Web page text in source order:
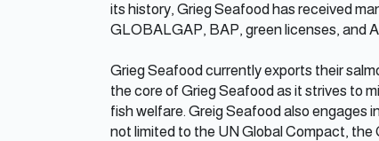
its history, Grieg Seafood has received
GLOBALGAP, BAP, green licenses, and
Grieg Seafood currently exports their
the core of Grieg Seafood as it strives to
fish welfare. Greig Seafood also engages
not limited to the UN Global Compact,